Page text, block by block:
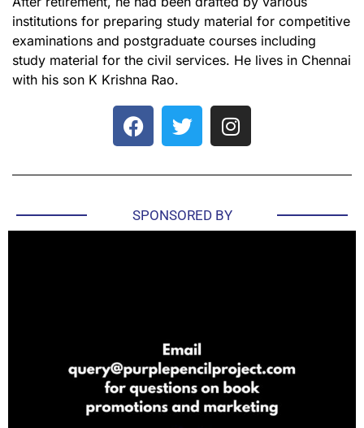
institutions for preparing study material for competitive
examinations and postgraduate courses including
study material for the civil services. He lives in Chennai
with his son K Krishna Rao.
SPONSORED BY